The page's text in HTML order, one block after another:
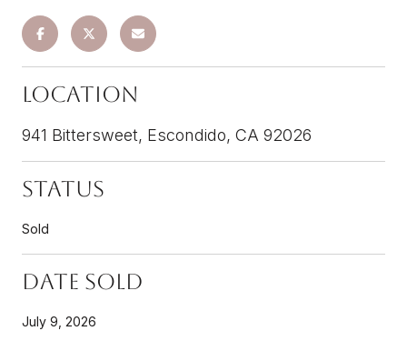
Location
941 Bittersweet, Escondido, CA 92026
Status
Sold
Date Sold
July 9, 2026